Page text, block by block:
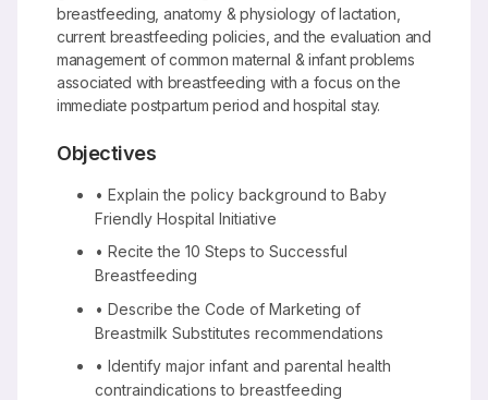
breastfeeding, anatomy & physiology of lactation,
current breastfeeding policies, and the evaluation and
management of common maternal & infant problems
associated with breastfeeding with a focus on the
immediate postpartum period and hospital stay.
Objectives
• Explain the policy background to Baby
Friendly Hospital Initiative
• Recite the 10 Steps to Successful
Breastfeeding
• Describe the Code of Marketing of
Breastmilk Substitutes recommendations
• Identify major infant and parental health
contraindications to breastfeeding